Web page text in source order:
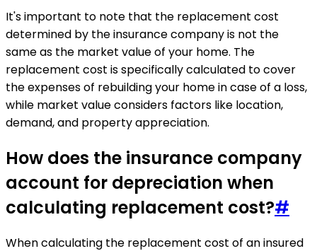
It's important to note that the replacement cost
determined by the insurance company is not the
same as the market value of your home. The
replacement cost is specifically calculated to cover
the expenses of rebuilding your home in case of a loss,
while market value considers factors like location,
demand, and property appreciation.
How does the insurance company
account for depreciation when
calculating replacement cost?#
When calculating the replacement cost of an insured